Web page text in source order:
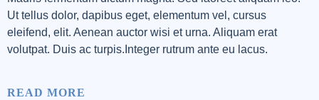
Ut tellus dolor, dapibus eget, elementum vel, cursus
eleifend, elit. Aenean auctor wisi et urna. Aliquam erat
volutpat. Duis ac turpis.Integer rutrum ante eu lacus.
READ MORE